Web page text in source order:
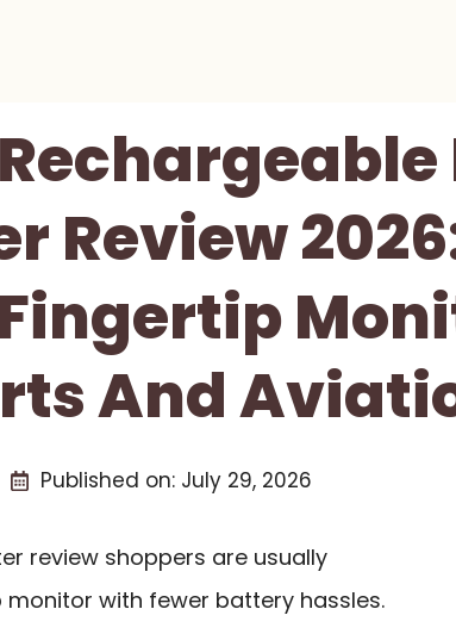
Review
And
Published on: July 29, 2026
review shoppers are usually
with fewer battery hassles.